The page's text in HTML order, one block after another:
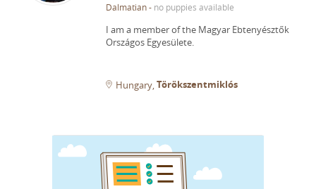
Dalmatian- no puppies available
I am a member of the Magyar Ebtenyésztők
Országos Egyesülete.
Hungary Törökszentmiklós